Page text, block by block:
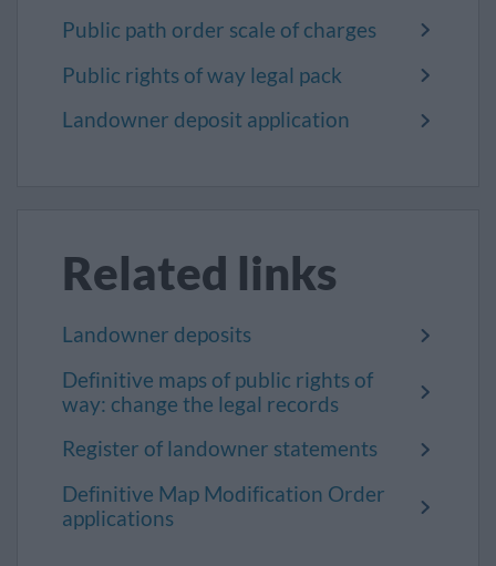
Public path order scale of charges
Public rights of way legal pack
Landowner deposit application
Related links
Landowner deposits
Definitive maps of public rights of
way: change the legal records
Register of landowner statements
Definitive Map Modification Order
applications